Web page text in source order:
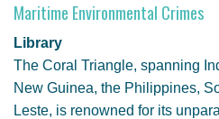
Maritime Environmental Crimes
Library
The Coral Triangle, spanning
New Guinea, the Philippines,
Leste, is renowned for its